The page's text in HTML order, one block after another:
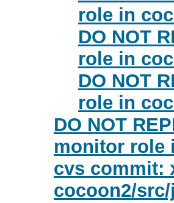
role in
DO NOT
role in
DO NOT
role in
DO NOT
monitor role
cvs commit:
cocoon2/